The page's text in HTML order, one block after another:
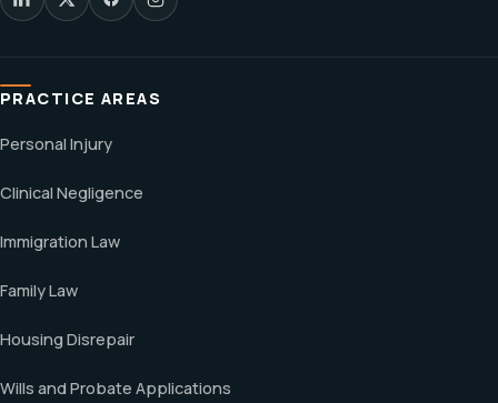
PRACTICE AREAS
Personal Injury
Clinical Negligence
Immigration Law
Family Law
Housing Disrepair
Wills and Probate Applications